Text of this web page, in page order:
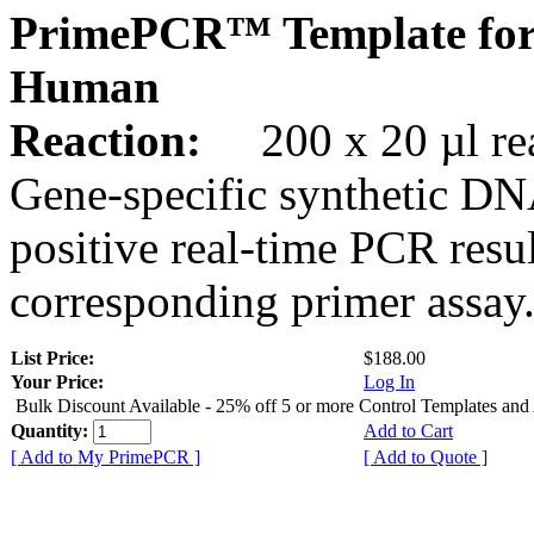
PrimePCR™ Template
Human
Reaction:
200 x 20 µl
Gene-specific synthetic
positive real-time PCR
corresponding primer assay.
List Price:
$188.00
Your Price:
Log In
Bulk Discount Available - 25% off 5 or more Control Templates and
Quantity:
Add to Cart
[ Add to My PrimePCR ]
[ Add to Quote ]